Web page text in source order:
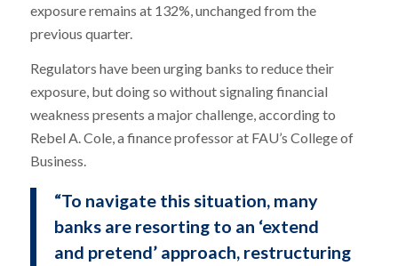
exposure remains at 132%, unchanged from the
previous quarter.
Regulators have been urging banks to reduce their
exposure, but doing so without signaling financial
weakness presents a major challenge, according to
Rebel A. Cole, a finance professor at FAU’s College of
Business.
“To navigate this situation, many
banks are resorting to an ‘extend
and pretend’ approach, restructuring